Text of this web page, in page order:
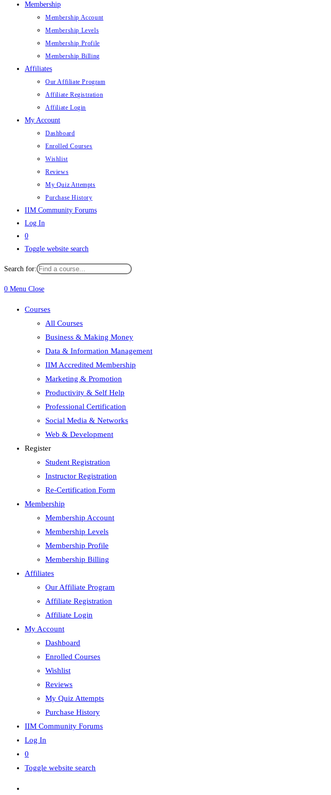
Membership
Membership Account
Membership Levels
Membership Profile
Membership Billing
Affiliates
Our Affiliate Program
Affiliate Registration
Affiliate Login
My Account
Dashboard
Enrolled Courses
Wishlist
Reviews
My Quiz Attempts
Purchase History
IIM Community Forums
Log In
0
Toggle website search
Search for:
0 Menu Close
Courses
All Courses
Business & Making Money
Data & Information Management
IIM Accredited Membership
Marketing & Promotion
Productivity & Self Help
Professional Certification
Social Media & Networks
Web & Development
Register
Student Registration
Instructor Registration
Re-Certification Form
Membership
Membership Account
Membership Levels
Membership Profile
Membership Billing
Affiliates
Our Affiliate Program
Affiliate Registration
Affiliate Login
My Account
Dashboard
Enrolled Courses
Wishlist
Reviews
My Quiz Attempts
Purchase History
IIM Community Forums
Log In
0
Toggle website search